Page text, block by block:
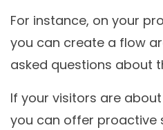
For instance, on your
you can create a flow
asked questions about
If your visitors are
you can offer proactive